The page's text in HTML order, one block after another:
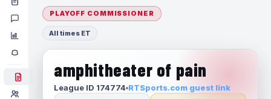
PLAYOFF COMMISSIONER
All times ET
amphitheater of pain
League ID 174774 RTSports.com guest link